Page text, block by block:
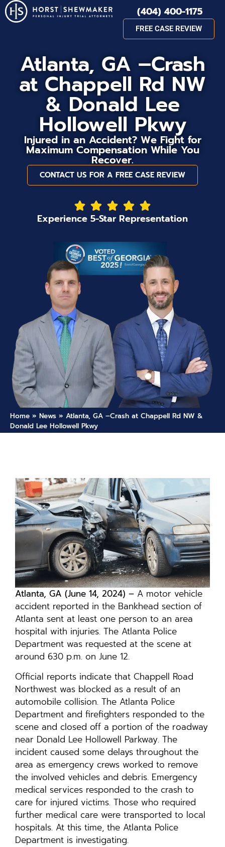
(404) 400-1175
FREE CASE REVIEW
Atlanta, GA –Crash
at Chappell Rd NW
& Donald Lee
Hollowell Pkwy
Injured in an Accident? We Fight for
Maximum Compensation While You
Recover.
CONTACT US FOR A FREE CASE REVIEW
Experience 5-Star Representation
Home » News » Atlanta, GA –Crash at Chappell Rd NW &
Donald Lee Hollowell Pkwy
Atlanta, GA (June 14, 2024) – A motor vehicle
accident reported in the Bankhead section of
Atlanta sent at least one person to an area
hospital with injuries. The Atlanta Police
Department was requested at the scene at
around 630 p.m. on June 12.
Official reports indicate that Chappell Road
Northwest was blocked as a result of an
automobile collision. The Atlanta Police
Department and firefighters responded to the
scene and closed off a portion of the roadway
near Donald Lee Hollowell Parkway. The
incident caused some delays throughout the
area as emergency crews worked to remove
the involved vehicles and debris. Emergency
medical services responded to the crash to
care for injured victims. Those who required
further medical care were transported to local
hospitals. At this time, the Atlanta Police
Department is investigating.